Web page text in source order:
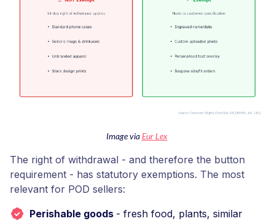
Image viaEur Lex
The right of withdrawal - and therefore the button
requirement - has statutory exemptions. The most
relevant for POD sellers:
Perishable goods - fresh food, plants, similar